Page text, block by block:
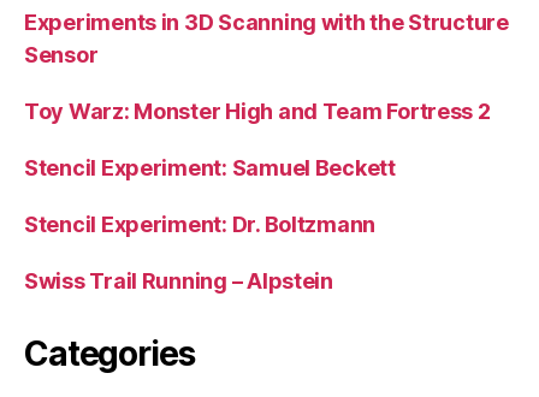
Experiments in 3D Scanning with the Structure
Sensor
Toy Warz: Monster High and Team Fortress 2
Stencil Experiment: Samuel Beckett
Stencil Experiment: Dr. Boltzmann
Swiss Trail Running – Alpstein
Categories